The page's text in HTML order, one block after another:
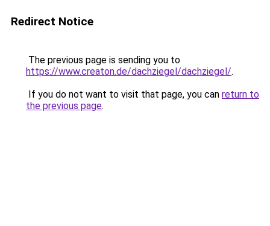
Redirect Notice
The previous page is sending you to
https://www.creaton.de/dachziegel/dachziegel/.
If you do not want to visit that page, you can return to
the previous page.